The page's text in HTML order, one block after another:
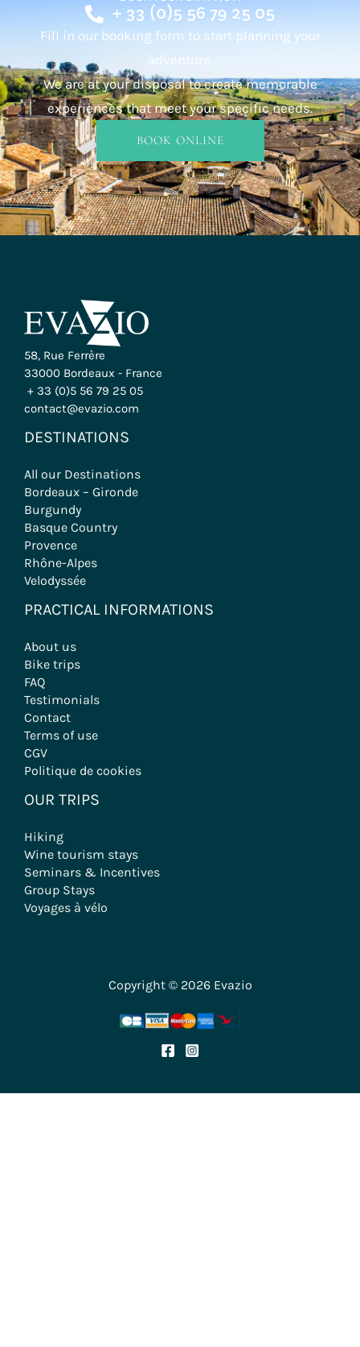
INFO & BOOKING
+ 33 (0)5 56 79 25 05
Fill in our booking form to start planning your
adventure.
We are at your disposal to create memorable
experiences that meet your specific needs.
BOOK ONLINE
58, Rue Ferrère
33000 Bordeaux - France
+ 33 (0)5 56 79 25 05
contact@evazio.com
DESTINATIONS
All our Destinations
Bordeaux – Gironde
Burgundy
Basque Country
Provence
Rhône-Alpes
Velodyssée
PRACTICAL INFORMATIONS
About us
Bike trips
FAQ
Testimonials
Contact
Terms of use
CGV
Politique de cookies
OUR TRIPS
Hiking
Wine tourism stays
Seminars & Incentives
Group Stays
Voyages à vélo
Copyright © 2026 Evazio